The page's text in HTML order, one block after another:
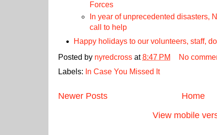
Forces
In year of unprecedented disasters,
call to help
Happy holidays to our volunteers, staff,
Posted by nyredcross at8:47 PM
No
Labels: In Case You Missed It
Newer Posts
Home
View mobile